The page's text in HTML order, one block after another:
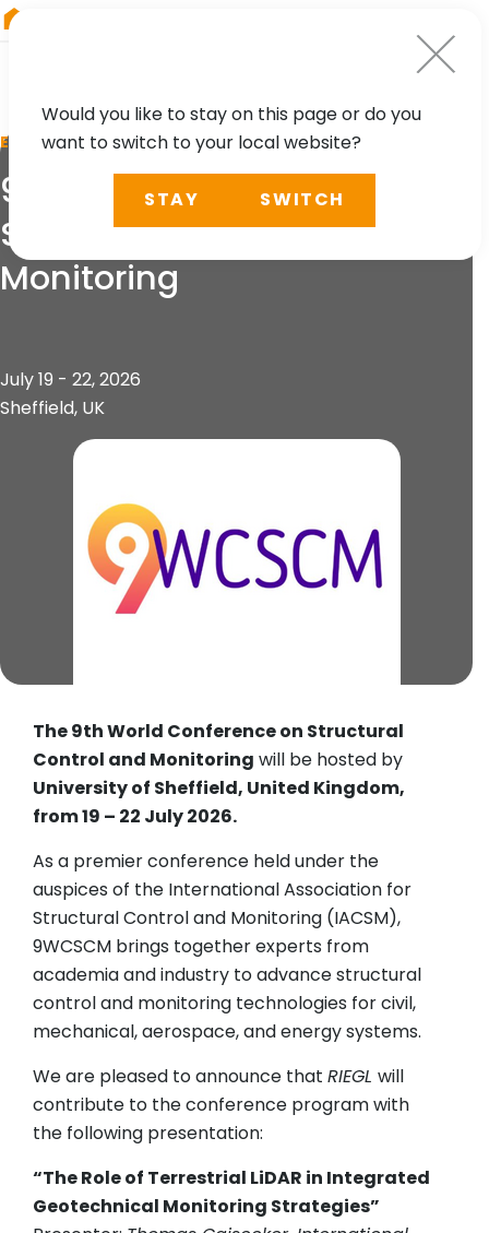
EVENT
9th World Conference
Structural Control &
Monitoring
July 19 - 22, 2026
Sheffield, UK
The 9th World Conference on Structural
Control and Monitoring will be hosted by
University of Sheffield, United Kingdom,
from 19 – 22 July 2026.
As a premier conference held under the
auspices of the International Association for
Structural Control and Monitoring (IACSM),
9WCSCM brings together experts from
academia and industry to advance structural
control and monitoring technologies for civil,
mechanical, aerospace, and energy systems.
We are pleased to announce that RIEGL will
contribute to the conference program with
the following presentation:
“The Role of Terrestrial LiDAR in Integrated
Geotechnical Monitoring Strategies”
Would you like to stay on this page or do you
want to switch to your local website?
STAY SWITCH